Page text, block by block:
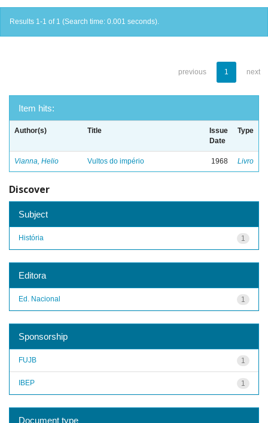
Results 1-1 of 1 (Search time: 0.001 seconds).
previous 1 next
Item hits:
Author(s) Title
Issue
Date
Type
Vianna, Helio Vultos do império 1968 Livro
Discover
Subject
1
História
Editora
1
Ed. Nacional
Sponsorship
1
FUJB
1
IBEP
Document type